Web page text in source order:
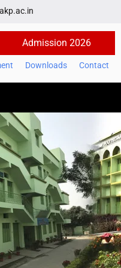
Admission 2026
Downloads Contact